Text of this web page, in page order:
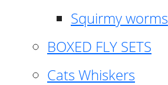
Squirmy worms
BOXED FLY SETS
Cats Whiskers